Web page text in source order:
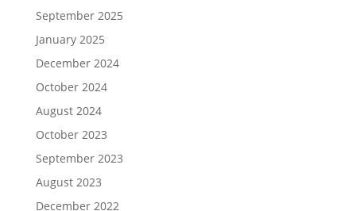
September 2025
January 2025
December 2024
October 2024
August 2024
October 2023
September 2023
August 2023
December 2022